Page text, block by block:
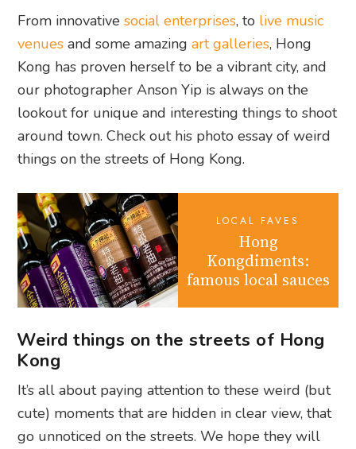
From innovativesocial enterprises, to live music
venues and some amazingart galleries, Hong
Kong has proven herself to be a vibrant city, and
our photographer Anson Yip is always on the
lookout for unique and interesting things to shoot
around town. Check out his photo essay of weird
things on the streets of Hong Kong.
LOCAL FAVES
Hong
Kongdiments:
famous local sauces
Weird things on the streets of Hong
Kong
It’s all about paying attention to these weird (but
cute) moments that are hidden in clear view, that
go unnoticed on the streets. We hope they will